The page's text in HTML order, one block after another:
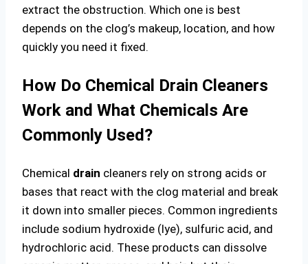
extract the obstruction. Which one is best
depends on the clog’s makeup, location, and how
quickly you need it fixed.
How Do Chemical Drain Cleaners
Work and What Chemicals Are
Commonly Used?
Chemical drain cleaners rely on strong acids or
bases that react with the clog material and break
it down into smaller pieces. Common ingredients
include sodium hydroxide (lye), sulfuric acid, and
hydrochloric acid. These products can dissolve